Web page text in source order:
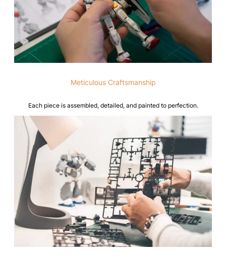
Meticulous Craftsmanship
Each piece is assembled, detailed, and painted to perfection.